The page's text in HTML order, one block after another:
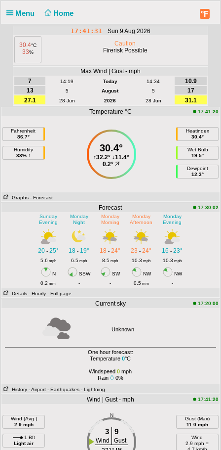
Menu Home °F
17:41:31
Sun 9 Aug 2026
30.4°C
33%
Caution
Firerisk Possible
Max Wind | Gust - mph
7
14:19 Today 14:34
10.9
13
5 August 5
17
27.1
28 Jun 2026 28 Jun
31.1
Temperature °C
17:41:20
Fahrenheit
86.7°
Humidity
33% ↑
30.4°
↑32.2° ↓11.4°
0.2°
Heatindex
30.4°
Wet Bulb
19.5°
Dewpoint
12.3°
Graphs - Forecast
Forecast
17:30:02
Sunday
Evening
Monday
Night
Monday
Morning
Monday
Afternoon
Monday
Evening
20- 25° 18 - 19° 18 -24° 23 -24° 16 -23°
5.6 mph 6.5 mph 8.5 mph 10.3 mph 10.3 mph
N SSW SW NW
NW
0.2 mm - - 0.5mm
-
Details - Hourly - Full page
Current sky 17:20:00
Unknown
One hour forecast:
Temperature0°C
Windspeed 0 mph
Rain
0%
History - Airport - Earthquakes - Lightning
Wind | Gust - mph 17:41:20
Wind (Avg )
2.9 mph
1 Bft
Light air
N
3 9
Wind
Gust
Gust (Max)
11.0 mph
Wind
2.9 mph =